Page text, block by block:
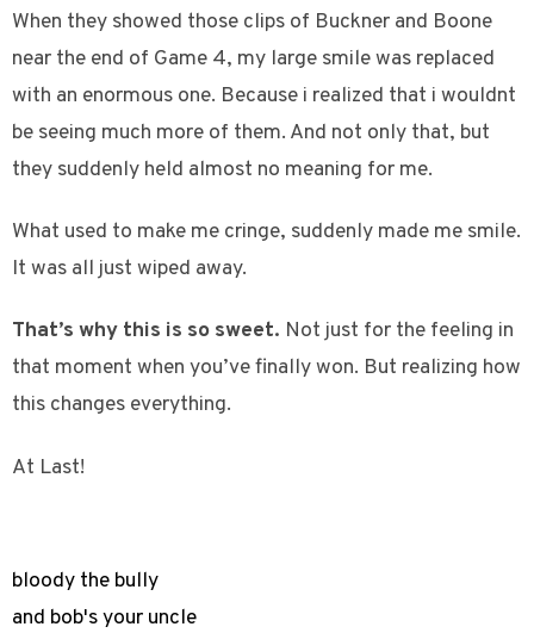
When they showed those clips of Buckner and Boone
near the end of Game 4, my large smile was replaced
with an enormous one. Because i realized that i wouldnt
be seeing much more of them. And not only that, but
they suddenly held almost no meaning for me.
What used to make me cringe, suddenly made me smile.
It was all just wiped away.
That’s why this is so sweet. Not just for the feeling in
that moment when you’ve finally won. But realizing how
this changes everything.
At Last!
bloody the bully
and bob's your uncle